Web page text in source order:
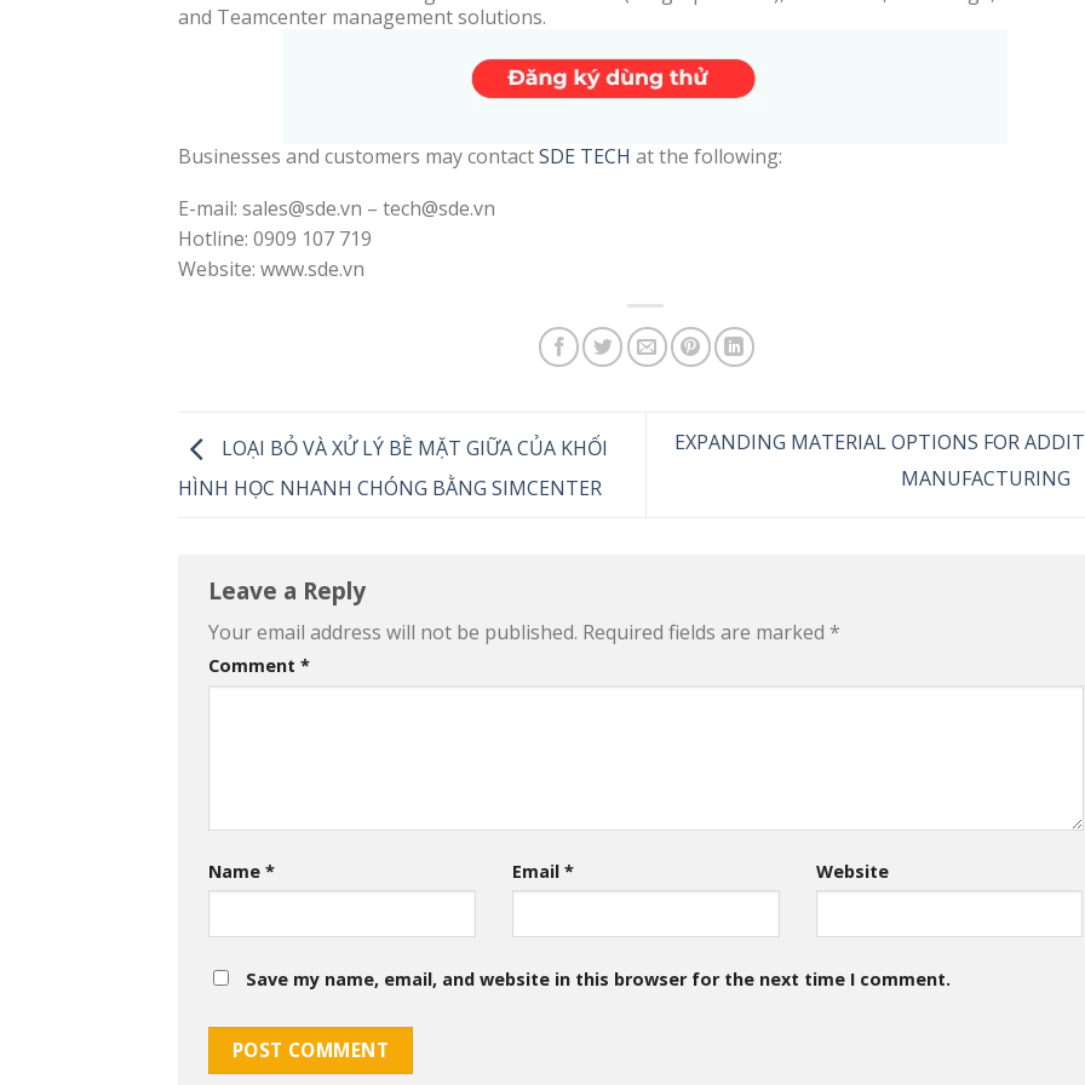
and Teamcenter management solutions.
Businesses and customers may contactSDE TECH at the following:
E-mail: sales@sde.vn – tech@sde.vn
Hotline: 0909 107 719
Website: www.sde.vn
LOẠI BỎ VÀ XỬ LÝ BỀ MẶT GIỮA CỦA KHỐI
HÌNH HỌC NHANH CHÓNG BẰNG SIMCENTER
EXPANDING MATERIAL OPTIONS FOR
MANUFACTURING
Leave a Reply
Your email address will not be published. Required fields are marked *
Comment *
Name * Email * Website
Save my name, email, and website in this browser for the next time I comment.